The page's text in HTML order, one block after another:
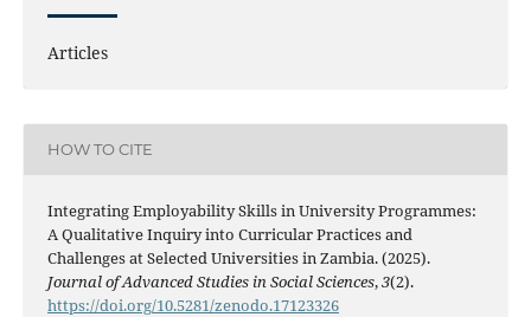
Articles
HOW TO CITE
Integrating Employability Skills in University Programmes:
A Qualitative Inquiry into Curricular Practices and
Challenges at Selected Universities in Zambia. (2025).
Journal of Advanced Studies in Social Sciences,3(2).
https://doi.org/10.5281/zenodo.17123326